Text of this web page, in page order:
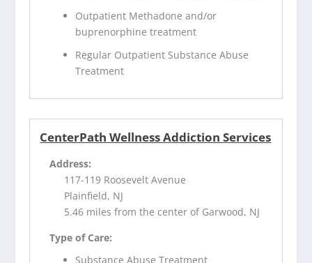
Outpatient Methadone and/or
buprenorphine treatment
Regular Outpatient Substance Abuse
Treatment
CenterPath Wellness Addiction Services
Address:
117-119 Roosevelt Avenue
Plainfield, NJ
5.46 miles from the center of Garwood, NJ
Type of Care:
Substance Abuse Treatment